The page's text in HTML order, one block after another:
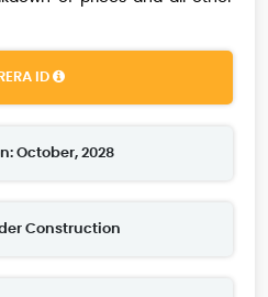
RERA ID
October, 2028
Construction